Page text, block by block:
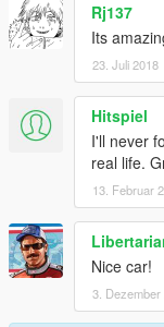
Rj137
Its
23. Juli 2018
Hitspiel
I'll never
real life.
13. Februar
Nice car!
3. Dezember